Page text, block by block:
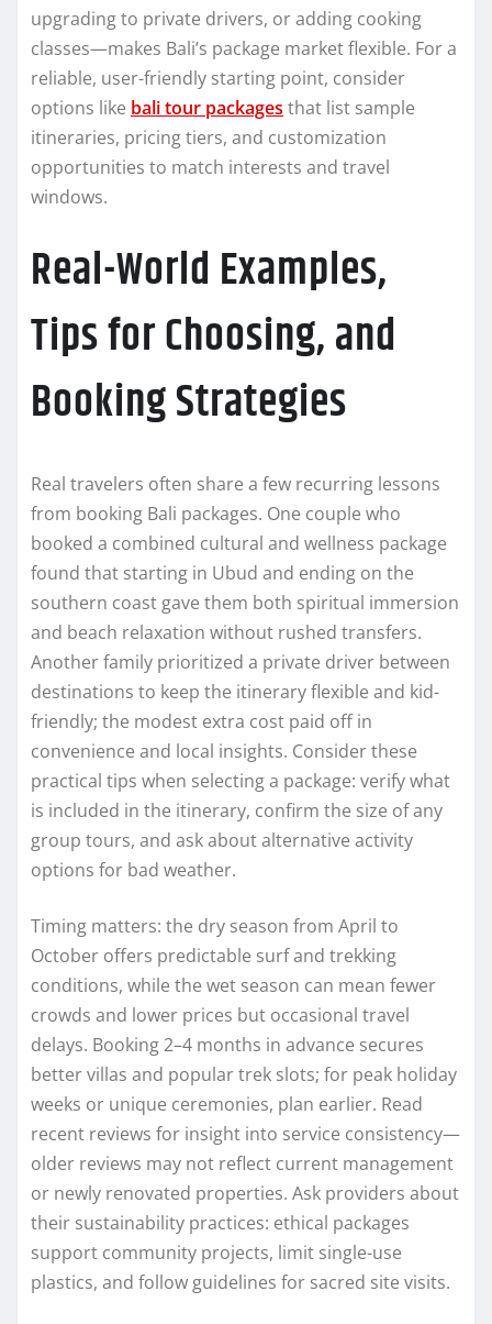
upgrading to private drivers, or adding cooking
classes—makes Bali’s package market flexible. For a
reliable, user-friendly starting point, consider
options like bali tour packages that list sample
itineraries, pricing tiers, and customization
opportunities to match interests and travel
windows.
Real-World Examples,
Tips for Choosing, and
Booking Strategies
Real travelers often share a few recurring lessons
from booking Bali packages. One couple who
booked a combined cultural and wellness package
found that starting in Ubud and ending on the
southern coast gave them both spiritual immersion
and beach relaxation without rushed transfers.
Another family prioritized a private driver between
destinations to keep the itinerary flexible and kid-
friendly; the modest extra cost paid off in
convenience and local insights. Consider these
practical tips when selecting a package: verify what
is included in the itinerary, confirm the size of any
group tours, and ask about alternative activity
options for bad weather.
Timing matters: the dry season from April to
October offers predictable surf and trekking
conditions, while the wet season can mean fewer
crowds and lower prices but occasional travel
delays. Booking 2–4 months in advance secures
better villas and popular trek slots; for peak holiday
weeks or unique ceremonies, plan earlier. Read
recent reviews for insight into service consistency—
older reviews may not reflect current management
or newly renovated properties. Ask providers about
their sustainability practices: ethical packages
support community projects, limit single-use
plastics, and follow guidelines for sacred site visits.